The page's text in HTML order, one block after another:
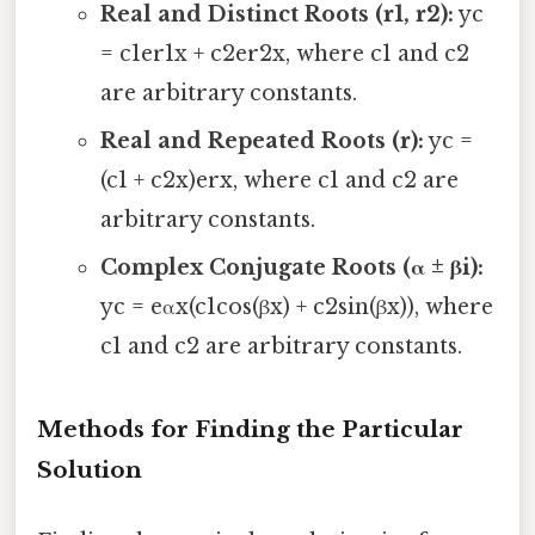
Real and Distinct Roots (r1, r2):yc
= c1er1x + c2er2x, where c1 and c2
are arbitrary constants.
Real and Repeated Roots (r):yc =
(c1 + c2x)erx, where c1 and c2 are
arbitrary constants.
Complex Conjugate Roots (α ± βi):
yc = eαx(c1cos(βx) + c2sin(βx)), where
c1 and c2 are arbitrary constants.
Methods for Finding the Particular
Solution